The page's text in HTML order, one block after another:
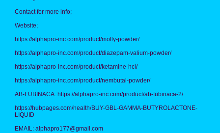
Contact for more info;
Website;
https://alphapro-inc.com/product/molly-powder/
https://alphapro-inc.com/product/diazepam-valium-powder/
https://alphapro-inc.com/product/ketamine-hcl/
https://alphapro-inc.com/product/nembutal-powder/
AB-FUBINACA: https://alphapro-inc.com/product/ab-fubinaca-2/
https://hubpages.com/health/BUY-GBL-GAMMA-BUTYROLACTONE-
LIQUID
EMAIL: alphapro177@gmail.com